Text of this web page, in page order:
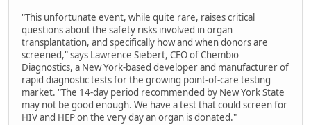
"This unfortunate event, while quite rare, raises critical
questions about the safety risks involved in organ
transplantation, and specifically how and when donors are
screened," says Lawrence Siebert, CEO of Chembio
Diagnostics, a New York-based developer and manufacturer of
rapid diagnostic tests for the growing point-of-care testing
market. "The 14-day period recommended by New York State
may not be good enough. We have a test that could screen for
HIV and HEP on the very day an organ is donated."